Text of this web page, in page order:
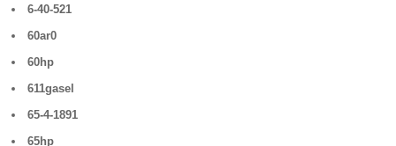
6-40-521
60ar0
60hp
611gasel
65-4-1891
65hp